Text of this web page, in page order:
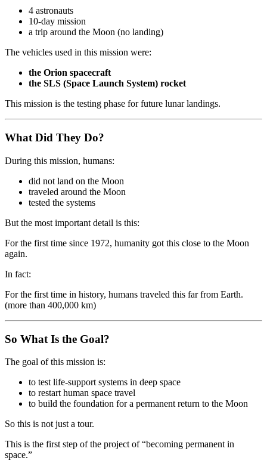
4 astronauts
10-day mission
a trip around the Moon (no landing)
The vehicles used in this mission were:
the Orion spacecraft
the SLS (Space Launch System) rocket
This mission is the testing phase for future lunar landings.
What Did They Do?
During this mission, humans:
did not land on the Moon
traveled around the Moon
tested the systems
But the most important detail is this:
For the first time since 1972, humanity got this close to the Moon
again.
In fact:
For the first time in history, humans traveled this far from Earth.
(more than 400,000 km)
So What Is the Goal?
The goal of this mission is:
to test life-support systems in deep space
to restart human space travel
to build the foundation for a permanent return to the Moon
So this is not just a tour.
This is the first step of the project of “becoming permanent in
space.”